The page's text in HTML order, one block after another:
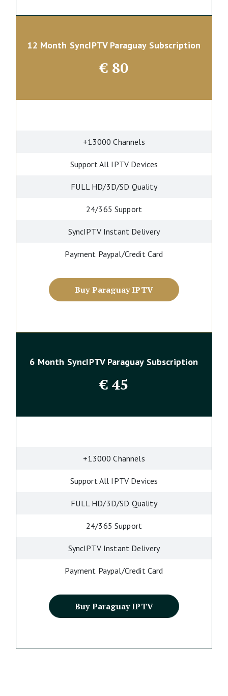
12 Month SyncIPTV Paraguay Subscription
€80
+13000 Channels
Support All IPTV Devices
FULL HD/3D/SD Quality
24/365 Support
SyncIPTV Instant Delivery
Payment Paypal/Credit Card
Buy Paraguay IPTV
6 Month SyncIPTV Paraguay Subscription
€45
+13000 Channels
Support All IPTV Devices
FULL HD/3D/SD Quality
24/365 Support
SyncIPTV Instant Delivery
Payment Paypal/Credit Card
Buy Paraguay IPTV